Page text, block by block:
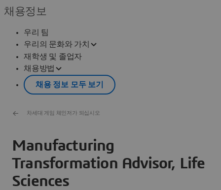
채용정보
우리 팀
우리의 문화와 가치
재학생 및 졸업자
채용방법
채용 정보 모두 보기
차세대 게임 체인저가 되십시오
Manufacturing
Transformation Advisor, Life
Sciences